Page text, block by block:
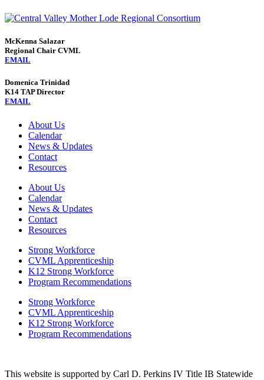
McKenna Salazar
Regional Chair CVML
EMAIL
Domenica Trinidad
K14 TAP Director
EMAIL
About Us
Calendar
News & Updates
Contact
Resources
About Us
Calendar
News & Updates
Contact
Resources
Strong Workforce
CVML Apprenticeship
K12 Strong Workforce
Program Recommendations
Strong Workforce
CVML Apprenticeship
K12 Strong Workforce
Program Recommendations
This website is supported by Carl D. Perkins IV Title IB Statewide